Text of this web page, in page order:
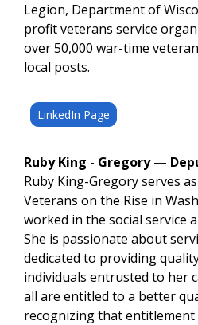
Legion, Department of
profit veterans service
over 50,000 war-time
local posts. ​
LinkedIn Page
Ruby King - Gregory —
Ruby King-Gregory serves
Veterans on the Rise in
worked in the social service
She is passionate about
dedicated to providing
individuals entrusted to her
all are entitled to a better
recognizing that